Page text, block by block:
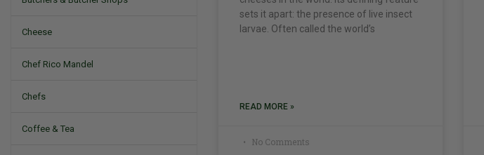
Cheese
Chef Rico Mandel
Chefs
Coffee & Tea
sets it apart: the presence of live insect
larvae. Often called the world’s
READ MORE »
No Comments